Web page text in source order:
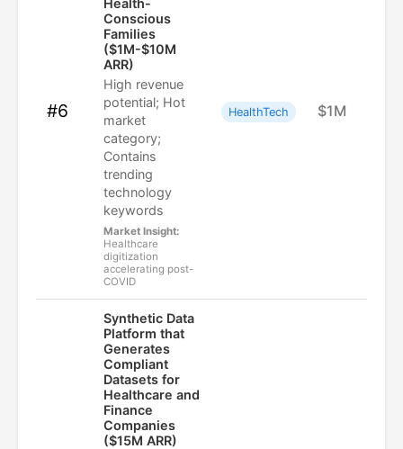
#6
Conscious
Families
($1M-$10M
ARR)
High revenue
potential; Hot
market
category;
Contains
trending
technology
keywords
Market Insight:
Healthcare
digitization
accelerating post-
COVID
HealthTech $1M
Synthetic Data
Platform that
Generates
Compliant
Datasets for
Healthcare and
Finance
Companies
($15M ARR)